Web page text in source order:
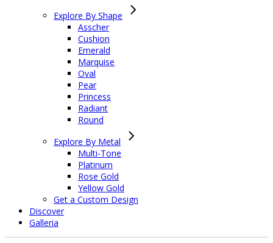
Explore By Shape
Asscher
Cushion
Emerald
Marquise
Oval
Pear
Princess
Radiant
Round
Explore By Metal
Multi-Tone
Platinum
Rose Gold
Yellow Gold
Get a Custom Design
Discover
Galleria